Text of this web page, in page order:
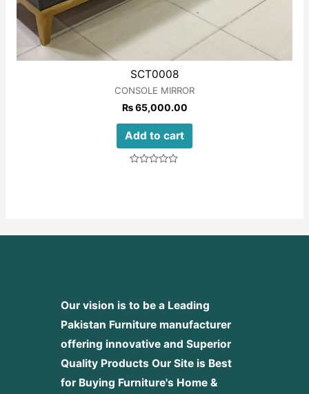
SCT0008
CONSOLE MIRROR
₨65,000.00
Add to cart
Our vision is to be a Leading
Pakistan Furniture manufacturer
offering innovative and Superior
Quality Products Our Site is Best
for Buying Furniture's Home &